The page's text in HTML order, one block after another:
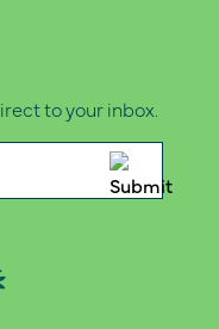
to your inbox.